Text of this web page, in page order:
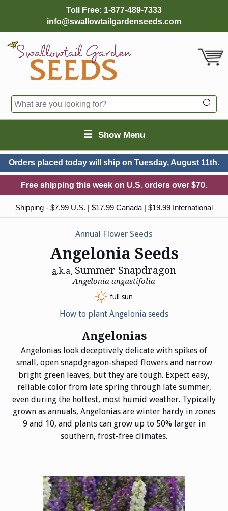
Toll Free: 1-877-489-7333
info@swallowtailgardenseeds.com
☰ Show Menu
Orders placed today will ship on Tuesday, August 11th.
Free shipping this week on U.S. orders over $70.
Shipping - $7.99 U.S. | $17.99 Canada | $19.99 International
Annual Flower Seeds
Angelonia Seeds
a.k.a. Summer Snapdragon
Angelonia angustifolia
full sun
How to plant Angelonia seeds
Angelonias
Angelonias look deceptively delicate with spikes of
small, open snapdgragon-shaped flowers and narrow
bright green leaves, but they are tough. Expect easy,
reliable color from late spring through late summer,
even during the hottest, most humid weather. Typically
grown as annuals, Angelonias are winter hardy in zones
9 and 10, and plants can grow up to 50% larger in
southern, frost-free climates.